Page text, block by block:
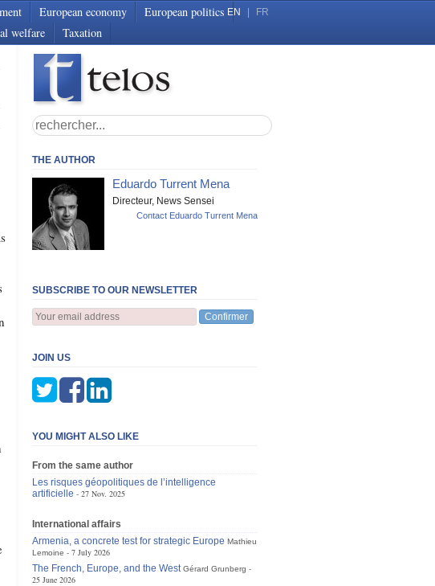
European economy
European politics
welfare Taxation
EN FR
THE AUTHOR
Eduardo Turrent Mena
Directeur, News Sensei
Contact Eduardo Turrent Mena
SUBSCRIBE TO OUR NEWSLETTER
Confirmer
JOIN US
YOU MIGHT ALSO LIKE
From the same author
Les risques géopolitiques de l’intelligence
artificielle
27 Nov. 2025
International affairs
Armenia, a concrete test for strategic Europe Mathieu
Lemoine
7 July 2026
The French, Europe, and the West Gérard Grunberg
25 June 2026